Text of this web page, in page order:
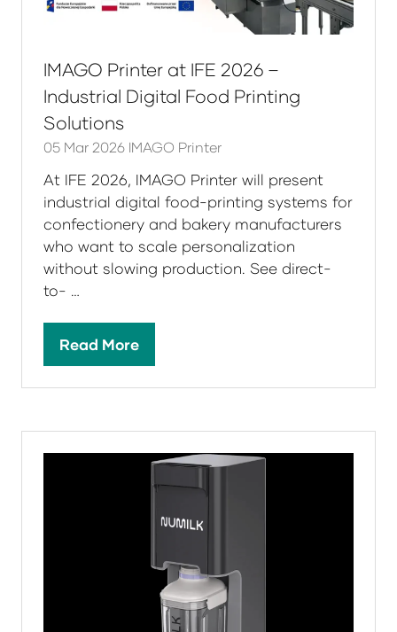
IMAGO Printer at IFE 2026 –
Industrial Digital Food Printing
Solutions
05 Mar 2026 IMAGO Printer
At IFE 2026, IMAGO Printer will present
industrial digital food-printing systems for
confectionery and bakery manufacturers
who want to scale personalization
without slowing production. See direct-
to- …
Read More
(opens